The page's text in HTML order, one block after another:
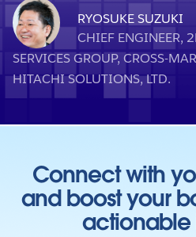
RYOSUKE SUZUKI
CHIEF ENGINEER,
SERVICES GROUP, CROSS-
HITACHI SOLUTIONS, LTD.
Connect with
and boost your
actionable